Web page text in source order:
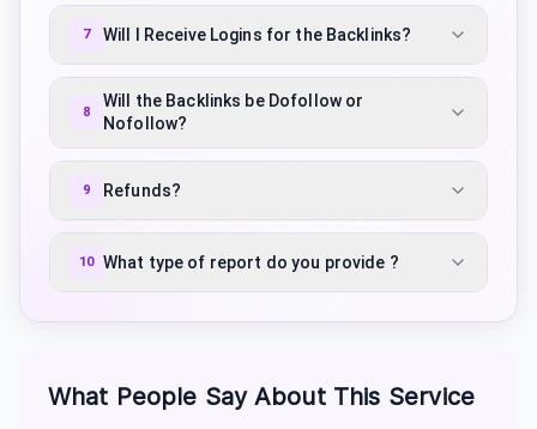
7 Will I Receive Logins for the Backlinks?
8
Will the Backlinks be Dofollow or
Nofollow?
9 Refunds?
10 What type of report do you provide ?
What People Say About This Service